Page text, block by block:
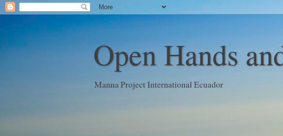
Open Hands
Manna Project International Ecuador